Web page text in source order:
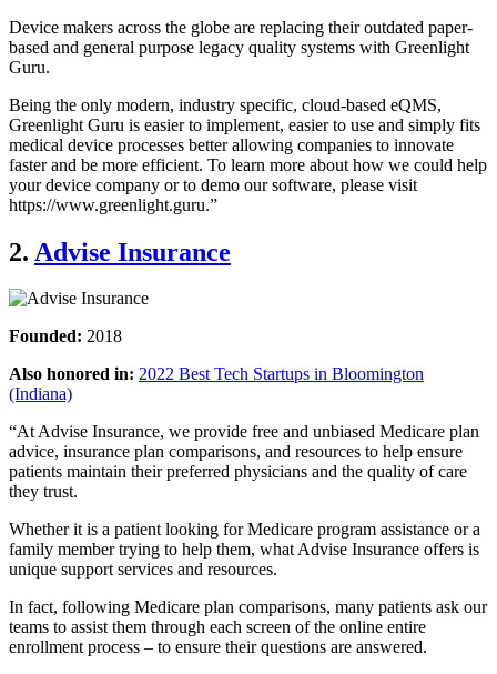
Device makers across the globe are replacing their outdated paper-
based and general purpose legacy quality systems with Greenlight
Guru.
Being the only modern, industry specific, cloud-based eQMS,
Greenlight Guru is easier to implement, easier to use and simply fits
medical device processes better allowing companies to innovate
faster and be more efficient. To learn more about how we could help
your device company or to demo our software, please visit
https://www.greenlight.guru.”
2. Advise Insurance
Founded: 2018
Also honored in: 2022 Best Tech Startups in Bloomington
(Indiana)
“At Advise Insurance, we provide free and unbiased Medicare plan
advice, insurance plan comparisons, and resources to help ensure
patients maintain their preferred physicians and the quality of care
they trust.
Whether it is a patient looking for Medicare program assistance or a
family member trying to help them, what Advise Insurance offers is
unique support services and resources.
In fact, following Medicare plan comparisons, many patients ask our
teams to assist them through each screen of the online entire
enrollment process – to ensure their questions are answered.